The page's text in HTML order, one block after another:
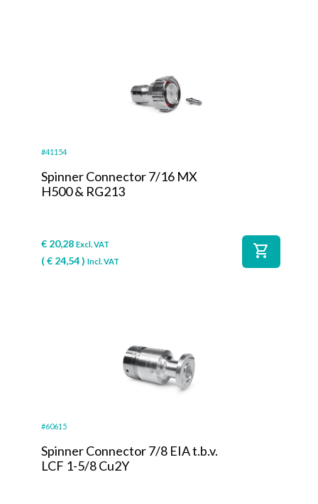
#41154
Spinner Connector 7/16 MX
H500 & RG213
€ 20,28 Excl. VAT
(€ 24,54) Incl. VAT
shopping_cart
#60615
Spinner Connector 7/8 EIA t.b.v.
LCF 1-5/8 Cu2Y